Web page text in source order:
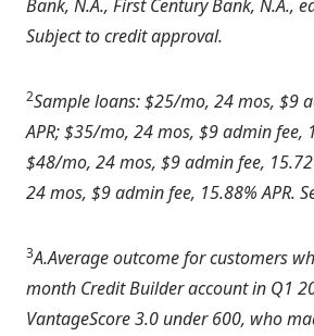
Bank, N.A., First Century Bank, N.A.,
Subject to credit approval.
2Sample loans: $25/mo, 24 mos, $9
APR; $35/mo, 24 mos, $9 admin fee,
$48/mo, 24 mos, $9 admin fee,
24 mos, $9 admin fee, 15.88% APR.
3A.Average outcome for customers
month Credit Builder account in Q1
VantageScore 3.0 under 600, who